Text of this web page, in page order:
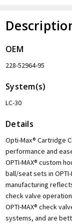
OEM
228-52964-95
System(s)
LC-30
Details
Opti-Max® Cartridge
performance and
OPTI-MAX® custom
ball/seat sets in
manufacturing
check valve
OPTI-MAX® check
systems, and are